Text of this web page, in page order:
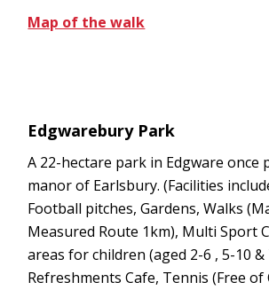
Map of the walk
Edgwarebury Park
A 22-hectare park in Edgware once
manor of Earlsbury. (Facilities
Football pitches, Gardens, Walks
Measured Route 1km), Multi Sport
areas for children (aged 2-6 , 5-10 &
Refreshments Cafe, Tennis (Free of